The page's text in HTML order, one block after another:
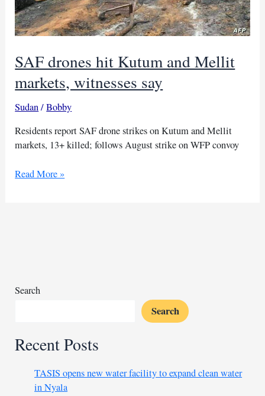
SAF drones hit Kutum and Mellit
markets, witnesses say
Sudan/Bobby
Residents report SAF drone strikes on Kutum and Mellit
markets, 13+ killed; follows August strike on WFP convoy
SAF
say
Read More »
Search
Search
Recent Posts
TASIS opens new water facility to expand clean water
in Nyala